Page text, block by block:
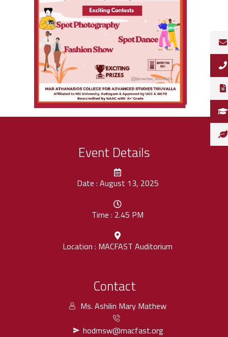
Event Details
Date : August 13, 2025
Time : 2.45 PM
Location : MACFAST Auditorium
Contact
Ms. Ashilin Mary Mathew
hodmsw@macfast.org